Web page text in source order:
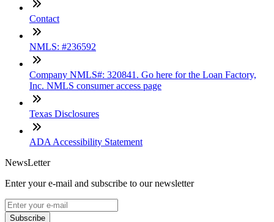
Contact
NMLS: #236592
Company NMLS#: 320841. Go here for the Loan Factory,
Inc. NMLS consumer access page
Texas Disclosures
ADA Accessibility Statement
NewsLetter
Enter your e-mail and subscribe to our newsletter
Subscribe